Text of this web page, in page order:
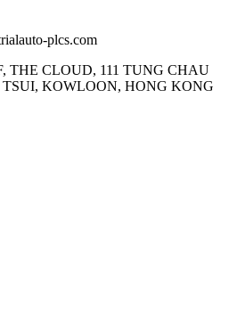
plcs.com
THE CLOUD, 111 TUNG CHAU
KOWLOON, HONG KONG